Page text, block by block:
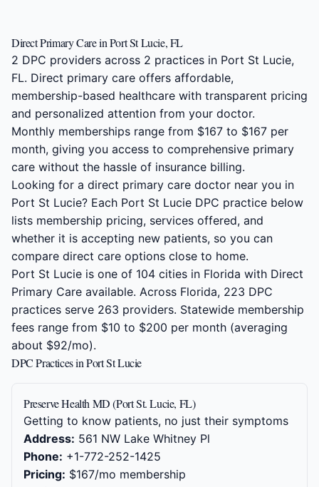
Direct Primary Care in Port St Lucie, FL
2 DPC providers across 2 practices in Port St Lucie,
FL. Direct primary care offers affordable,
membership-based healthcare with transparent pricing
and personalized attention from your doctor.
Monthly memberships range from $167 to $167 per
month, giving you access to comprehensive primary
care without the hassle of insurance billing.
Looking for a direct primary care doctor near you in
Port St Lucie? Each Port St Lucie DPC practice below
lists membership pricing, services offered, and
whether it is accepting new patients, so you can
compare direct care options close to home.
Port St Lucie is one of 104 cities in Florida with Direct
Primary Care available. Across Florida, 223 DPC
practices serve 263 providers. Statewide membership
fees range from $10 to $200 per month (averaging
about $92/mo).
DPC Practices in Port St Lucie
Preserve Health MD (Port St. Lucie, FL)
Getting to know patients, no just their symptoms
Address: 561 NW Lake Whitney Pl
Phone: +1-772-252-1425
Pricing: $167/mo membership